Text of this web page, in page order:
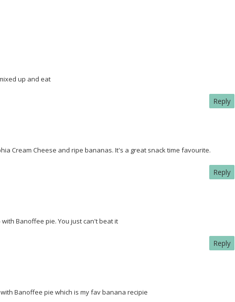
up and eat
Reply
Cream Cheese and ripe bananas. It's a great snack time favourite.
Reply
Banoffee pie. You just can't beat it
Reply
Banoffee pie which is my fav banana recipie